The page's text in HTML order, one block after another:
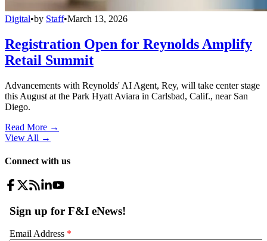
Digital•by Staff•March 13, 2026
Registration Open for Reynolds Amplify
Retail Summit
Advancements with Reynolds' AI Agent, Rey, will take center stage
this August at the Park Hyatt Aviara in Carlsbad, Calif., near San
Diego.
Read More →
View All →
Connect with us